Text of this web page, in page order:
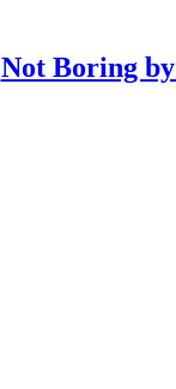
Not Boring